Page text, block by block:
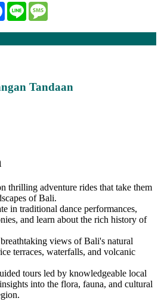
Facebook
Line
Tandaan
thrilling adventure rides that take them
of Bali.
in traditional dance performances,
and learn about the rich history of
views of Bali's natural
terraces, waterfalls, and volcanic
tours led by knowledgeable local
into the flora, fauna, and cultural